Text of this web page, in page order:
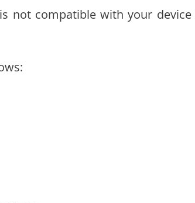
not compatible with your device